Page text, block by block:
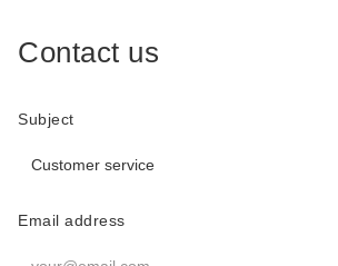
Contact us
Subject
Email address